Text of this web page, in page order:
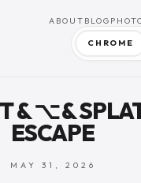
ABOUT BLOG
CHROME
& ⌥ &
ESCAPE
MAY 31, 2026